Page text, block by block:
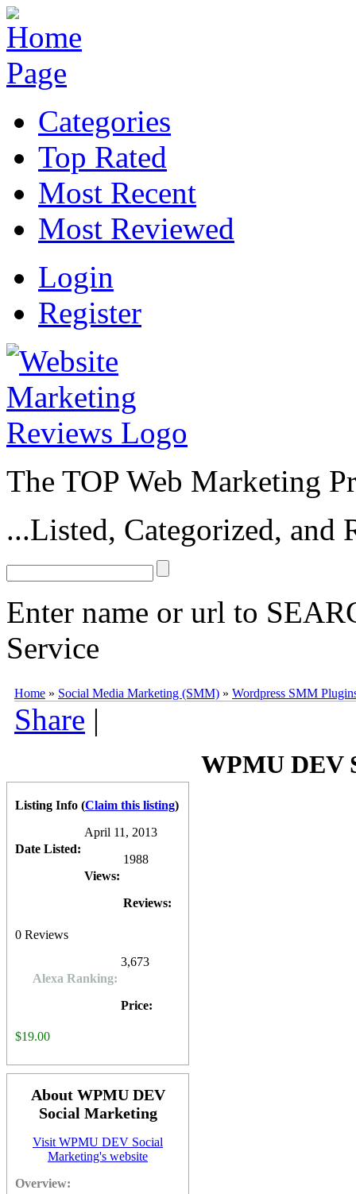
Categories
Top Rated
Most Recent
Most Reviewed
Login
Register
The TOP Web Marketing
...Listed, Categorized, and
Enter name or url to
Service
Plugin first released by the WPMU Dev team in 2012. TheSocial
incentives (coupon, discount code, download, etc.) in trade of a
pluginis compatible with most WordPress themes and is quite
Home » Social Media Marketing (SMM) » Wordpress SMM
Share |
WPMU DEV
Listing Info (Claim this listing)
Date Listed:
April 11, 2013
Views:
1988
Reviews:
0 Reviews
Alexa Ranking:
3,673
Price:
$19.00
About WPMU DEV
Social Marketing
Visit WPMU DEV Social
Marketing's website
Overview: